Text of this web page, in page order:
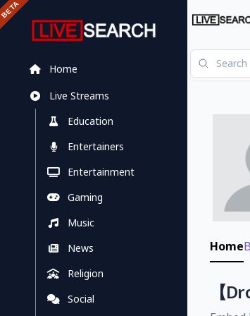
Home
Live Streams
Education
Entertainers
Entertainment
Gaming
Music
News
Religion
Social
Home
【